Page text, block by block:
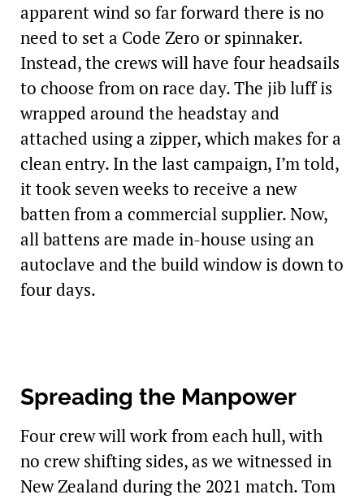
apparent wind so far forward there is no
need to set a Code Zero or spinnaker.
Instead, the crews will have four headsails
to choose from on race day. The jib luff is
wrapped around the headstay and
attached using a zipper, which makes for a
clean entry. In the last campaign, I’m told,
it took seven weeks to receive a new
batten from a commercial supplier. Now,
all battens are made in-house using an
autoclave and the build window is down to
four days.
Spreading the Manpower
Four crew will work from each hull, with
no crew shifting sides, as we witnessed in
New Zealand during the 2021 match. Tom